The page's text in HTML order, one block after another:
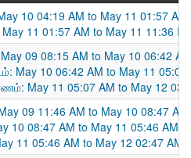
10 04:19 AM to May 11 01:57 AM
May 11 01:57 AM to May 11 11:36
May 09 08:15 AM to May 10 06:42 AM
May 10 06:42 AM to May 11 05:07
May 11 05:07 AM to May 12
09 11:46 AM to May 10 08:47 AM
10 08:47 AM to May 11 05:46 AM
11 05:46 AM to May 12 02:47 AM